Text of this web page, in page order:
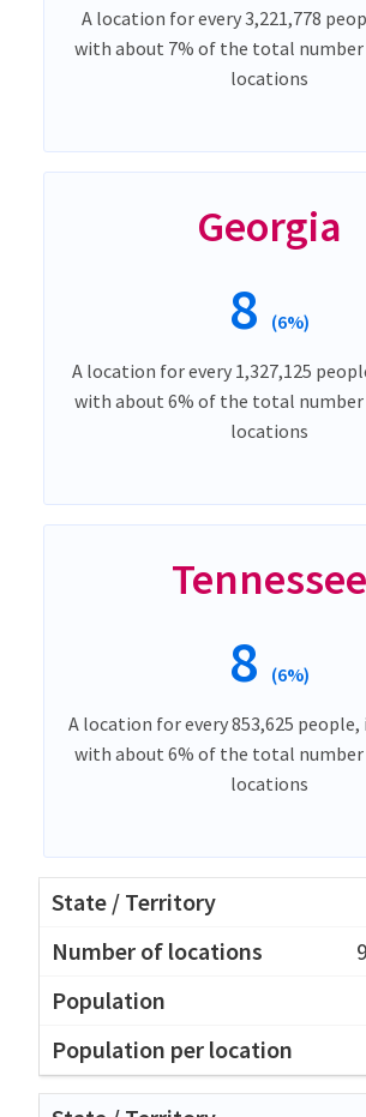
A location for every 3,221,778
with about 7% of the total number
locations
Georgia
8 (6%)
A location for every 1,327,125
with about 6% of the total number
locations
Tennessee
8 (6%)
A location for every 853,625 people,
with about 6% of the total number
locations
9